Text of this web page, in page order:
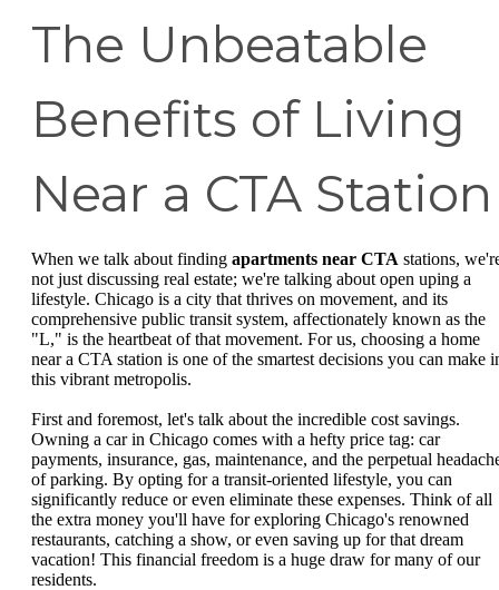
The Unbeatable
Benefits of Living
Near a CTA Station
When we talk about finding apartments near CTA stations,
not just discussing real estate; we're talking about open uping a
lifestyle. Chicago is a city that thrives on movement, and its
comprehensive public transit system, affectionately known as the
"L," is the heartbeat of that movement. For us, choosing a home
near a CTA station is one of the smartest decisions you can make
this vibrant metropolis.
First and foremost, let's talk about the incredible cost savings.
Owning a car in Chicago comes with a hefty price tag: car
payments, insurance, gas, maintenance, and the perpetual
of parking. By opting for a transit-oriented lifestyle, you can
significantly reduce or even eliminate these expenses. Think of all
the extra money you'll have for exploring Chicago's renowned
restaurants, catching a show, or even saving up for that dream
vacation! This financial freedom is a huge draw for many of our
residents.